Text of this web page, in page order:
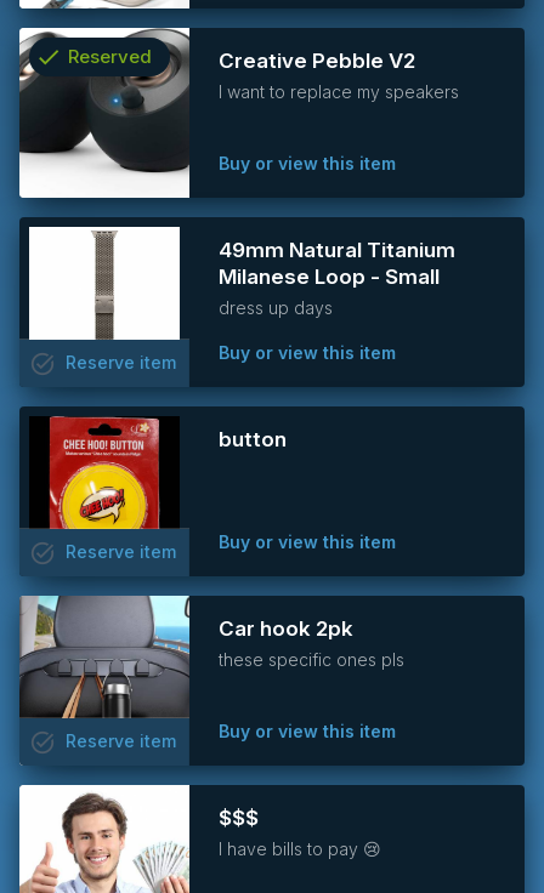
Creative Pebble V2
I want to replace my speakers
Buy or view this item
check Reserved
49mm Natural Titanium
Milanese Loop - Small
dress up days
Buy or view this item
task_alt Reserve item
button
Buy or view this item
task_alt Reserve item
Car hook 2pk
these specific ones pls
Buy or view this item
task_alt Reserve item
$$$
I have bills to pay 😢